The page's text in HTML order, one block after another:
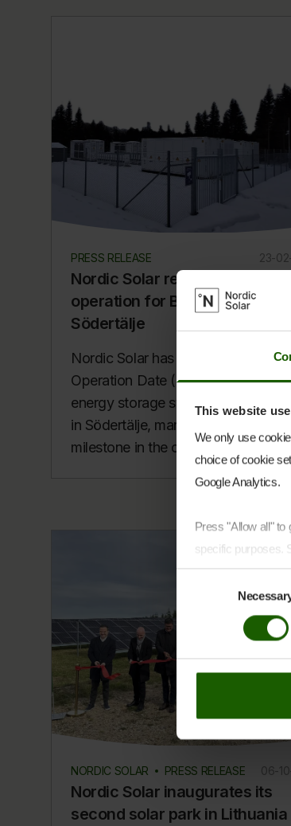
This website
We only use
choice of cookie
Google Analytics.
Press "Allow all"
specific purposes.
You can at any
Cookie
Learn more about
PRESS RELEASE 23-
Nordic Solar reaches
operation for BESS project in
Södertälje
Nordic Solar has reached
Operation Date (COD) for its
energy storage system (BESS)
in Södertälje, marking an important
milestone in the company’s ex...
NORDIC SOLAR PRESS RELEASE 06-
Nordic Solar inaugurates its
second solar park in Lithuania